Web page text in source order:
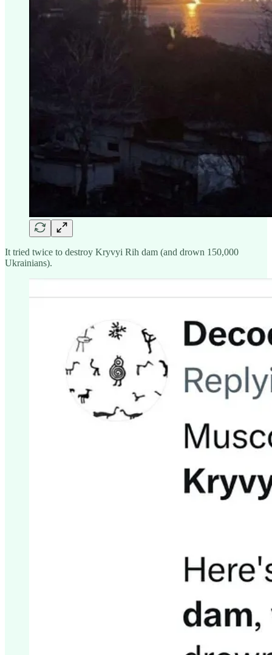
It tried twice to destroy Kryvyi Rih dam (and drown 150,000
Ukrainians).